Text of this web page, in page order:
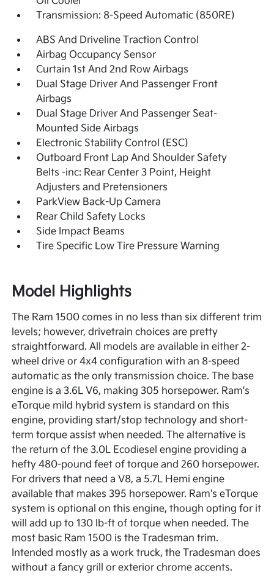
Transmission: 8-Speed Automatic (850RE)
ABS And Driveline Traction Control
Airbag Occupancy Sensor
Curtain 1st And 2nd Row Airbags
Dual Stage Driver And Passenger Front
Airbags
Dual Stage Driver And Passenger Seat-
Mounted Side Airbags
Electronic Stability Control (ESC)
Outboard Front Lap And Shoulder Safety
Belts -inc: Rear Center 3 Point, Height
Adjusters and Pretensioners
ParkView Back-Up Camera
Rear Child Safety Locks
Side Impact Beams
Tire Specific Low Tire Pressure Warning
Model Highlights
The Ram 1500 comes in no less than six different trim
levels; however, drivetrain choices are pretty
straightforward. All models are available in either 2-
wheel drive or 4x4 configuration with an 8-speed
automatic as the only transmission choice. The base
engine is a 3.6L V6, making 305 horsepower. Ram's
eTorque mild hybrid system is standard on this
engine, providing start/stop technology and short-
term torque assist when needed. The alternative is
the return of the 3.0L Ecodiesel engine providing a
hefty 480-pound feet of torque and 260 horsepower.
For drivers that need a V8, a 5.7L Hemi engine
available that makes 395 horsepower. Ram's eTorque
system is optional on this engine, though opting for it
will add up to 130 lb-ft of torque when needed. The
most basic Ram 1500 is the Tradesman trim.
Intended mostly as a work truck, the Tradesman does
without a fancy grill or exterior chrome accents.